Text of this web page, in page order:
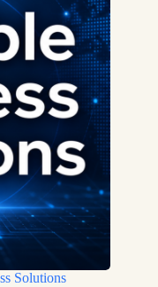
Solutions